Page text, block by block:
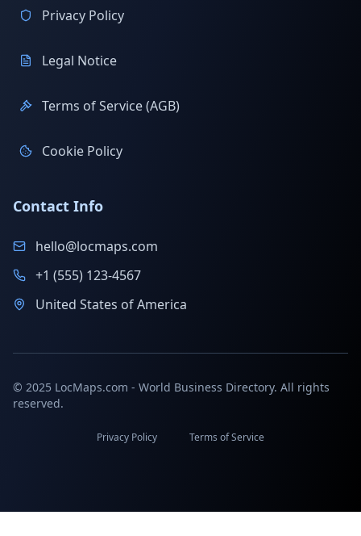
Privacy Policy
Legal Notice
Terms of Service (AGB)
Cookie Policy
Contact Info
hello@locmaps.com
+1 (555) 123-4567
United States of America
© 2025 LocMaps.com - World Business Directory. All rights
reserved.
Privacy Policy Terms of Service